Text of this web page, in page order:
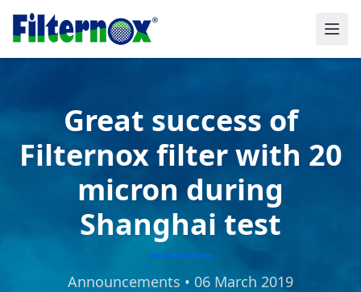
Great success of
Filternox filter with 20
micron during
Shanghai test
Announcements • 06 March 2019